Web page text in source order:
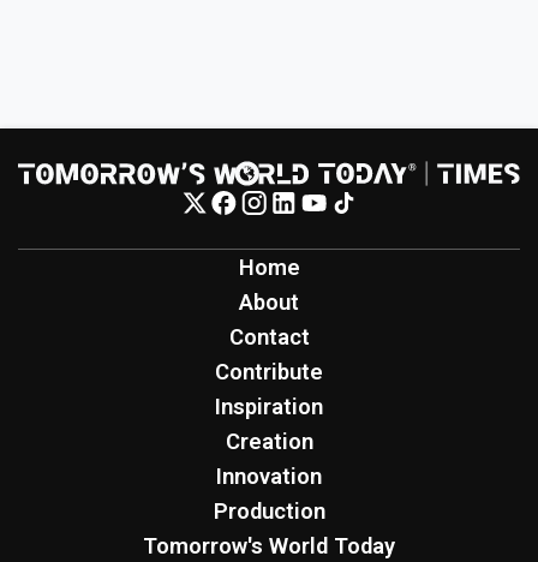
Home
About
Contact
Contribute
Inspiration
Creation
Innovation
Production
Tomorrow's World Today